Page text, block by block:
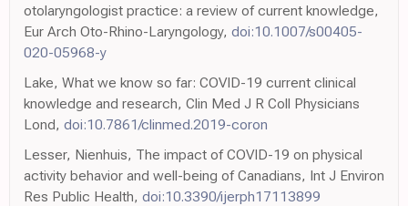
otolaryngologist practice: a review of current knowledge,
Eur Arch Oto-Rhino-Laryngology, doi:10.1007/s00405-
020-05968-y
Lake, What we know so far: COVID-19 current clinical
knowledge and research, Clin Med J R Coll Physicians
Lond, doi:10.7861/clinmed.2019-coron
Lesser, Nienhuis, The impact of COVID-19 on physical
activity behavior and well-being of Canadians, Int J Environ
Res Public Health, doi:10.3390/ijerph17113899